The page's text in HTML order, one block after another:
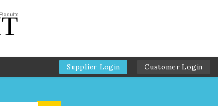
Supplier Login Customer Login